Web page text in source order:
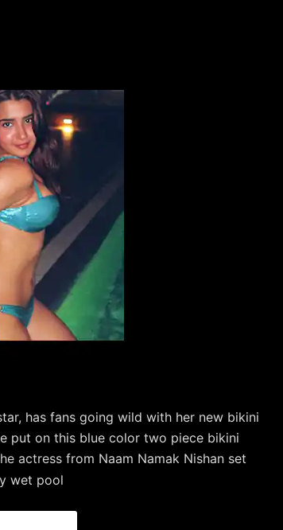
has fans going wild with her new bikini
put on this blue color two piece bikini
actress from Naam Namak Nishan set